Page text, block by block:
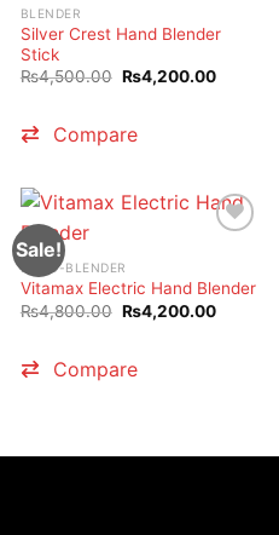
BLENDER
Silver Crest Hand Blender
Stick
₨4,500.00 Original
price
₨4,200.00Current
Compare
Sale!
HAND-BLENDER
Vitamax Electric Hand Blender
₨4,800.00 Original
price
₨4,200.00Current
Compare